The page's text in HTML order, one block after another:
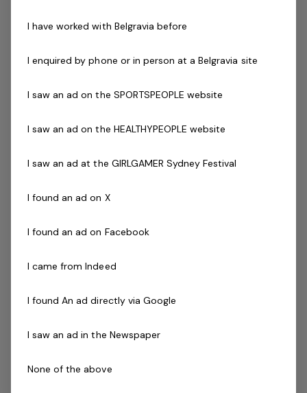
Group Fitness Instructor
NSW, CentrePoint Sport & Leisure Centre -
teamEnjoy a great work / life balance with
facility accessFuture growth opportunities
Posted 15 days ago
I have worked with Belgravia before
I enquired by phone or in person at a Belgravia site
I saw an ad on the SPORTSPEOPLE website
I saw an ad on the HEALTHYPEOPLE website
I saw an ad at the GIRLGAMER Sydney Festival
I found an ad on X
I found an ad on Facebook
I came from Indeed
I found An ad directly via Google
I saw an ad in the Newspaper
None of the above